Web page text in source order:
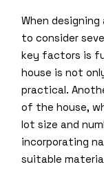
When
to consider
key factors is
house is not
practical.
of the house,
lot size and
incorporating
suitable